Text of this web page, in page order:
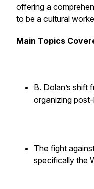
offering a
to be a cultural
Main Topics
B. Dolan’s shift
organizing
The fight
specifically the